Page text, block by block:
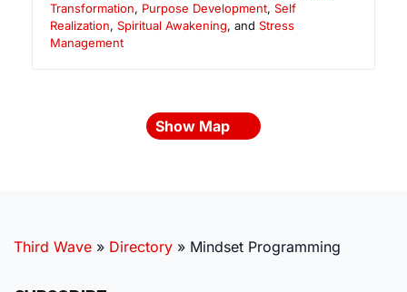
Transformation, Purpose Development, Self
Realization, Spiritual Awakening, and Stress
Management
Show Map
Third Wave » Directory » Mindset Programming